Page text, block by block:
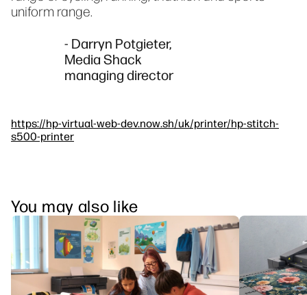
uniform range.
- Darryn Potgieter,
Media Shack
managing director
https://hp-virtual-web-dev.now.sh/uk/printer/hp-stitch-
s500-printer
You may also like